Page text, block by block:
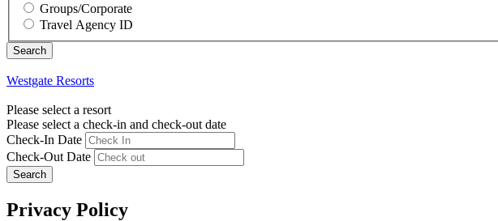
Groups/Corporate
Travel Agency ID
Westgate Resorts
Please select a resort
Please select a check-in and check-out date
Check-In Date
Check-Out Date
Search
Privacy Policy